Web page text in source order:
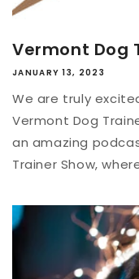
Vermont Dog
JANUARY 13, 2023
We are truly
Vermont Dog
an amazing
Trainer Show,